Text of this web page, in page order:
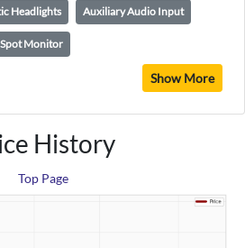
Headlights Auxiliary Audio Input
Monitor
Show More
History
Top Page